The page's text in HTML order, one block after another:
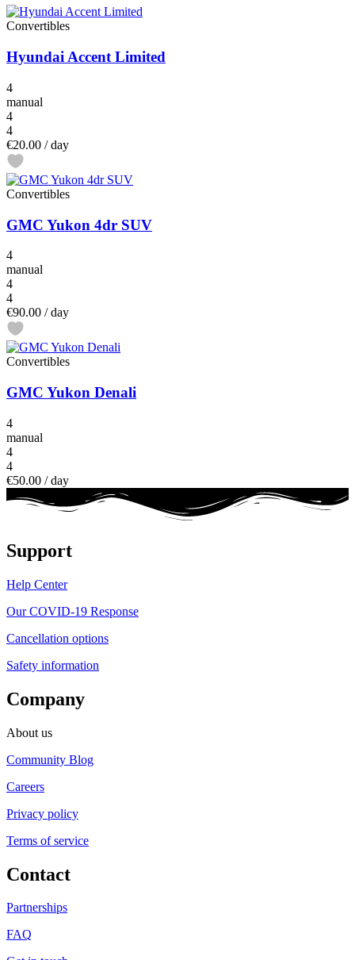
Convertibles
Hyundai Accent Limited
4
manual
4
4
€20.00 / day
Convertibles
GMC Yukon 4dr SUV
4
manual
4
4
€90.00 / day
Convertibles
GMC Yukon Denali
4
manual
4
4
€50.00 / day
Support
Help Center
Our COVID-19 Response
Cancellation options
Safety information
Company
About us
Community Blog
Careers
Privacy policy
Terms of service
Contact
Partnerships
FAQ